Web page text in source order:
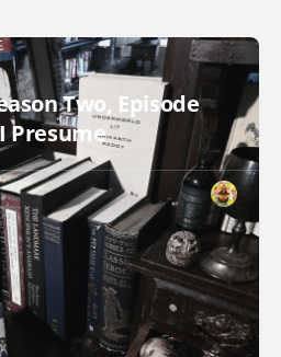
Two, Episode
Presume